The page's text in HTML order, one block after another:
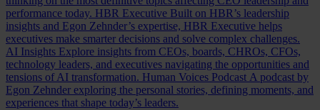
performance today. HBR Executive Built on HBR’s leadership
insights and Egon Zehnder’s expertise, HBR Executive helps
executives make smarter decisions and solve complex challenges.
AI Insights Explore insights from CEOs, boards, CHROs, CFOs,
technology leaders, and executives navigating the opportunities and
tensions of AI transformation. Human Voices Podcast A podcast by
Egon Zehnder exploring the personal stories, defining moments, and
experiences that shape today’s leaders.